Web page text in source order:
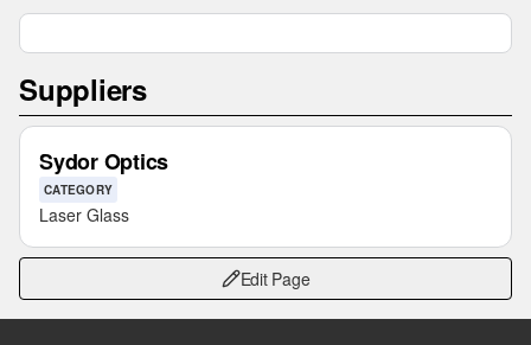
Suppliers
Sydor Optics
CATEGORY
Laser Glass
Edit Page